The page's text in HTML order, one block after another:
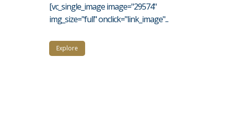
[vc_single_image image="29574"
img_size="full" onclick="link_image"...
Explore